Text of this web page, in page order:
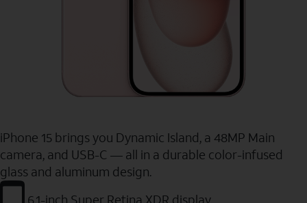
iPhone 15 brings you Dynamic Island, a 48MP Main
camera, and USB-C — all in a durable color-infused
glass and aluminum design.
6.1-inch Super Retina XDR display